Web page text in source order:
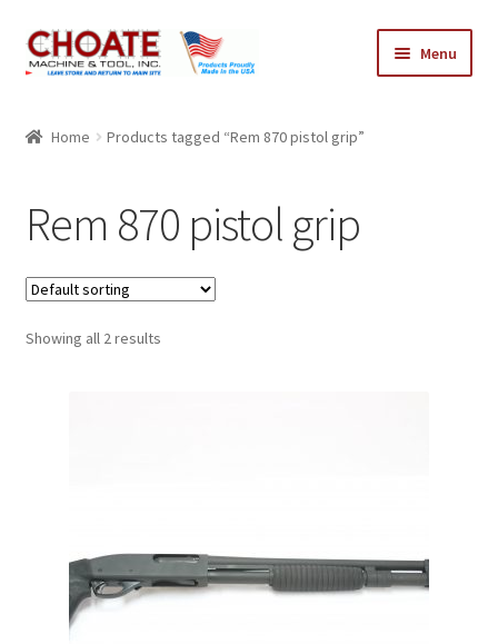
Skip
to
Skip
to
Menu
Checkout
My Account
Home Products tagged “Rem 870 pistol grip”
Rem 870 pistol grip
Showing all 2 results